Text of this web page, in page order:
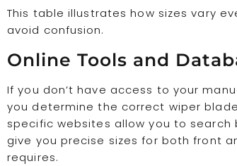
This table illustrates how sizes vary
avoid confusion.
Online Tools and
If you don’t have access to your
you determine the correct wiper
specific websites allow you to search
give you precise sizes for both front
requires.